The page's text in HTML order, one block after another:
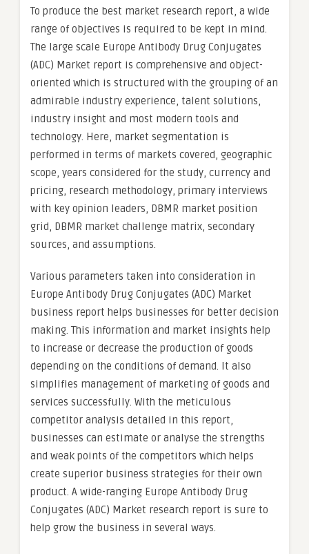
To produce the best market research report, a wide
range of objectives is required to be kept in mind.
The large scale Europe Antibody Drug Conjugates
(ADC) Market report is comprehensive and object-
oriented which is structured with the grouping of an
admirable industry experience, talent solutions,
industry insight and most modern tools and
technology. Here, market segmentation is
performed in terms of markets covered, geographic
scope, years considered for the study, currency and
pricing, research methodology, primary interviews
with key opinion leaders, DBMR market position
grid, DBMR market challenge matrix, secondary
sources, and assumptions.
Various parameters taken into consideration in
Europe Antibody Drug Conjugates (ADC) Market
business report helps businesses for better decision
making. This information and market insights help
to increase or decrease the production of goods
depending on the conditions of demand. It also
simplifies management of marketing of goods and
services successfully. With the meticulous
competitor analysis detailed in this report,
businesses can estimate or analyse the strengths
and weak points of the competitors which helps
create superior business strategies for their own
product. A wide-ranging Europe Antibody Drug
Conjugates (ADC) Market research report is sure to
help grow the business in several ways.